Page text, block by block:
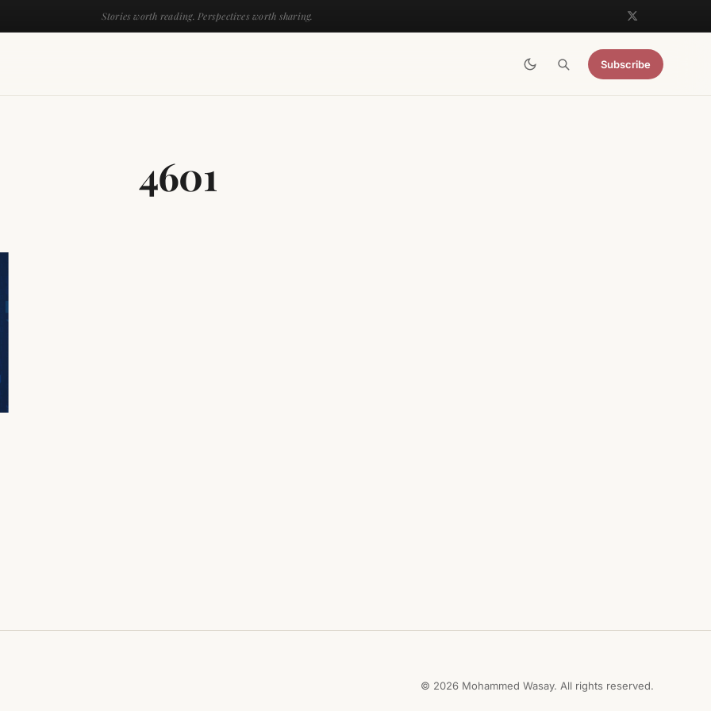
Stories worth reading. Perspectives worth sharing.
Subscribe
4601
© 2026 Mohammed Wasay. All rights reserved.